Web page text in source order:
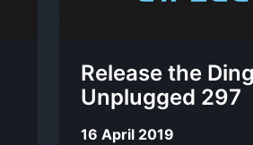
Release the
Unplugged 297
16 April 2019